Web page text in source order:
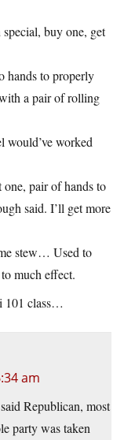
buy one, get
hands to properly
a pair of rolling
would’ve worked
pair of hands to
said. I’ll get more
stew… Used to
much effect.
101 class…
am
Republican, most
party was taken